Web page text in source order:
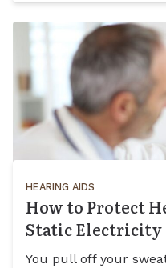
HEARING AIDS
How to Protect
Static
You pull off your